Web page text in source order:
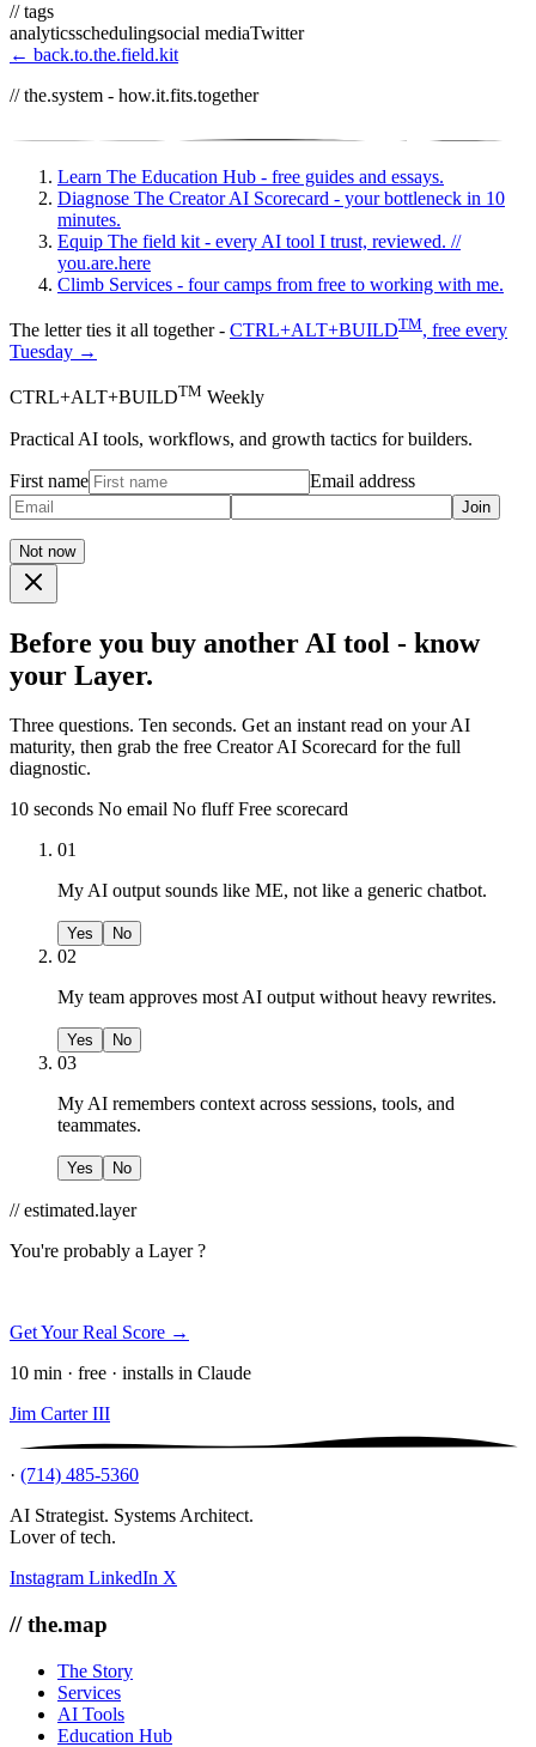
// tags
analyticsschedulingsocial mediaTwitter
← back.to.the.field.kit
// the.system - how.it.fits.together
Learn The Education Hub - free guides and essays.
Diagnose The Creator AI Scorecard - your bottleneck in 10
minutes.
Equip The field kit - every AI tool I trust, reviewed. //
you.are.here
Climb Services - four camps from free to working with me.
The letter ties it all together - CTRL+ALT+BUILDTM, free every
Tuesday →
CTRL+ALT+BUILDTM Weekly
Practical AI tools, workflows, and growth tactics for builders.
First name Email address
Join
Not now
Before you buy another AI tool - know
your Layer.
Three questions. Ten seconds. Get an instant read on your AI
maturity, then grab the free Creator AI Scorecard for the full
diagnostic.
10 seconds No email No fluff Free scorecard
01
My AI output sounds like ME, not like a generic chatbot.
Yes No
02
My team approves most AI output without heavy rewrites.
Yes No
03
My AI remembers context across sessions, tools, and
teammates.
Yes No
// estimated.layer
You're probably a Layer ?
Get Your Real Score →
10 min · free · installs in Claude
Jim Carter III
· (714) 485-5360
AI Strategist. Systems Architect.
Lover of tech.
Instagram LinkedIn X
// the.map
The Story
Services
AI Tools
Education Hub